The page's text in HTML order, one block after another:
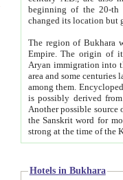
beginning of the 20-th
The region of Bukhara
Empire. The origin of its inhabitants goes back to the period of
Aryan immigration into the region. Iranian Soghdians
area and some centuries later the Persian language
among them. Encyclopedia
is possibly derived from
Another possible source
the Sanskrit word for monastery and may be linked to the pre-Islamic presence of Buddhism (especially
Hotels in Bukhara